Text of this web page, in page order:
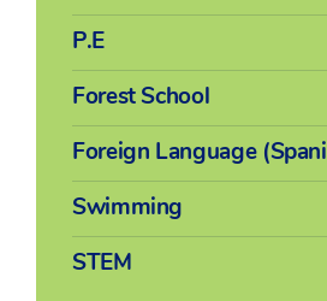
P.E
Forest School
Foreign Language
Swimming
STEM